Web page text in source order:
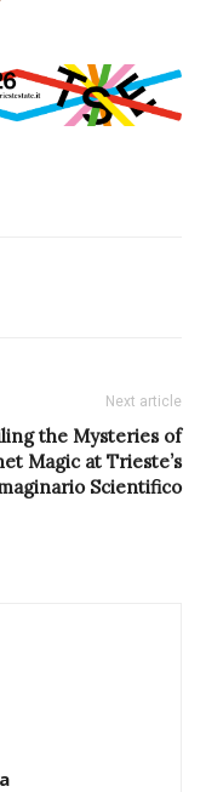
Next article
the Mysteries of
Magic at Trieste’s
Scientifico